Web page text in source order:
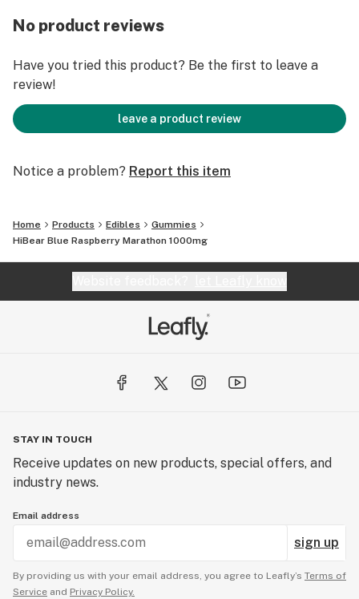
No product reviews
Have you tried this product? Be the first to leave a
review!
leave a product review
Notice a problem? Report this item
Home Products Edibles
Gummies
HiBear Blue Raspberry Marathon 1000mg
STAY IN TOUCH
Receive updates on new products, special offers, and
industry news.
Email address
sign up
By providing us with your email address, you agree to Leafly’s Terms of
Service and Privacy Policy.